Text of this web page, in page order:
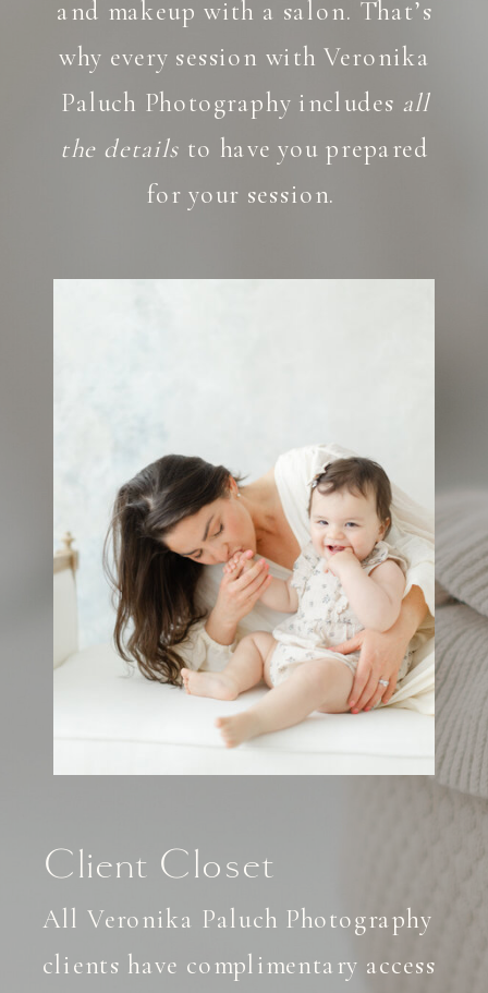
and makeup with a salon. That’s
why every session with Veronika
Paluch Photography includes all
the details to have you prepared
for your session.
Client Closet
All Veronika Paluch Photography
clients have complimentary access